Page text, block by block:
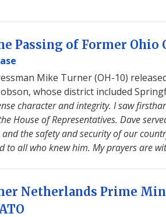
Passing of Former Ohio
Mike Turner (OH-10)
whose district included
character and integrity. I saw
House of Representatives. Dave
the safety and security of our
to all who knew him. My prayers are
Netherlands Prime